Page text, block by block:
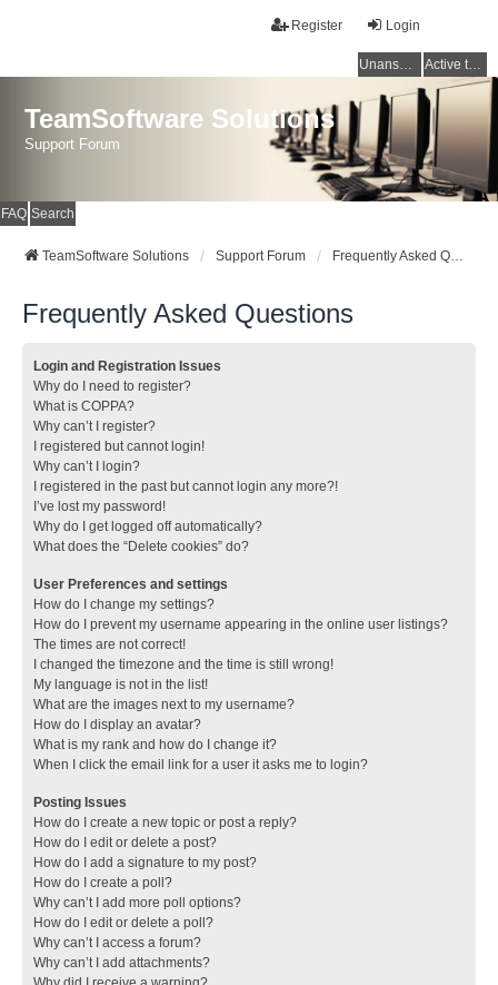
Login
Register
Unanswered topics Active topics
TeamSoftware Solutions
Support Forum
FAQ Search
TeamSoftware Solutions Support Forum Frequently Asked Questions
Frequently Asked Questions
Login and Registration Issues
Why do I need to register?
What is COPPA?
Why can’t I register?
I registered but cannot login!
Why can’t I login?
I registered in the past but cannot login any more?!
I’ve lost my password!
Why do I get logged off automatically?
What does the “Delete cookies” do?
User Preferences and settings
How do I change my settings?
How do I prevent my username appearing in the online user listings?
The times are not correct!
I changed the timezone and the time is still wrong!
My language is not in the list!
What are the images next to my username?
How do I display an avatar?
What is my rank and how do I change it?
When I click the email link for a user it asks me to login?
Posting Issues
How do I create a new topic or post a reply?
How do I edit or delete a post?
How do I add a signature to my post?
How do I create a poll?
Why can’t I add more poll options?
How do I edit or delete a poll?
Why can’t I access a forum?
Why can’t I add attachments?